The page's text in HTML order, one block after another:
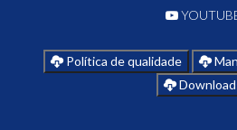
Política de qualidade